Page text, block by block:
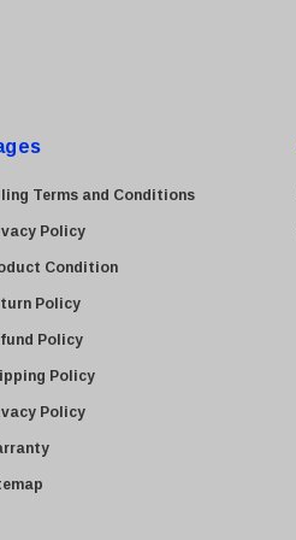
e
Terms and Conditions
Policy
Condition
Policy
Policy
Policy
Policy